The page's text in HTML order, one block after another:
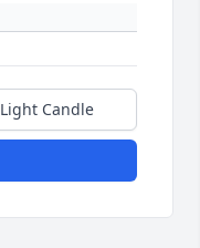
Light Candle